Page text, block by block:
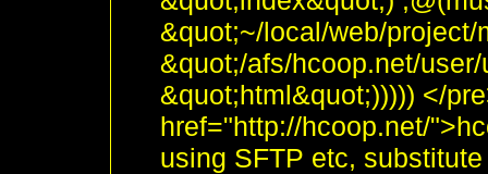
&quot;~/local/web/project/
&quot;/afs/hcoop.net/
&quot;html&quot;))))) </
href="http://hcoop.net/
using SFTP etc,